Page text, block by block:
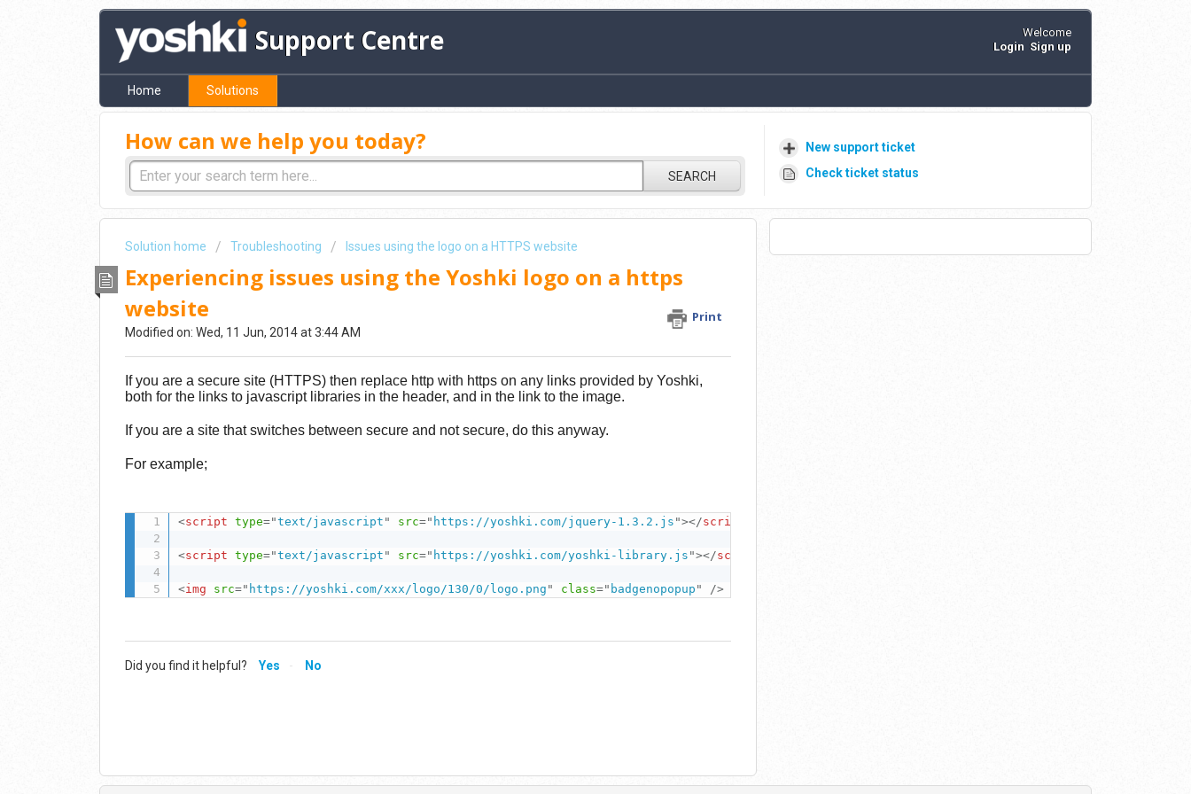
Support Centre
Welcome
Login Sign up
Home Solutions
How can we help you today?
SEARCH
New support ticket
Check ticket status
Solution home Troubleshooting Issues using the logo on a HTTPS website
Experiencing issues using the Yoshki logo on a https
website
Print
Modified on: Wed, 11 Jun, 2014 at 3:44 AM
If you are a secure site (HTTPS) then replace http with https on any links provided by Yoshki,
both for the links to javascript libraries in the header, and in the link to the image.
If you are a site that switches between secure and not secure, do this anyway.
For example;
<script type="text/javascript " src=" https://yoshki.com/jquery-1.3.2.js "></script
<script type="text/javascript " src=" https://yoshki.com/yoshki-library.js "></script
<img src=" https://yoshki.com/xxx/logo/130/0/logo.png " class=" badgenopopup " />
Did you find it helpful? Yes No